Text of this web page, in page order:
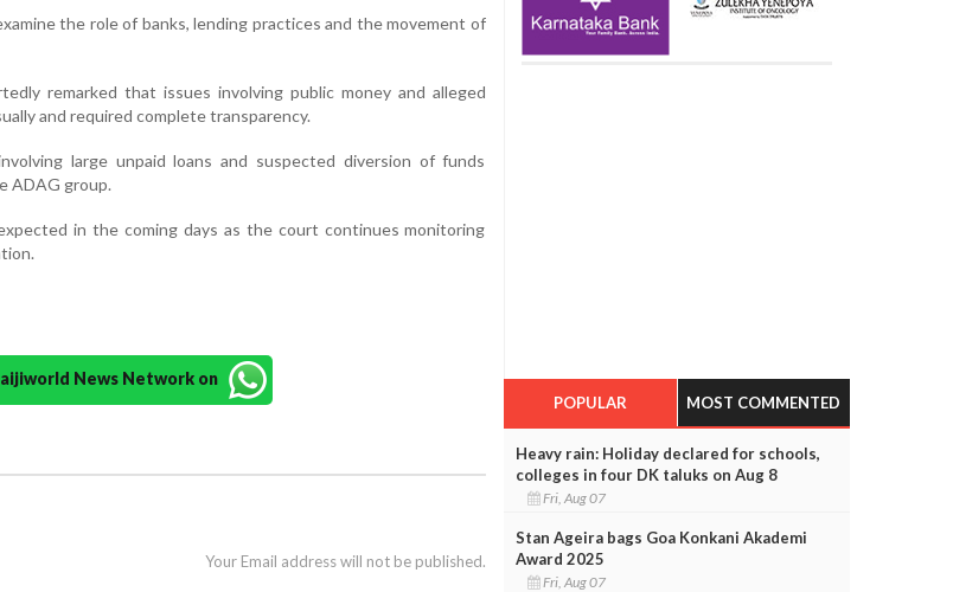
the role of banks, lending practices and the movement of
remarked that issues involving public money and alleged
and required complete transparency.
large unpaid loans and suspected diversion of funds
ADAG group.
in the coming days as the court continues monitoring
News Network on
Your Email address will not be published.
POPULAR MOST COMMENTED
Heavy rain: Holiday declared for schools,
colleges in four DK taluks on Aug 8
Fri, Aug 07
Stan Ageira bags Goa Konkani Akademi
Award 2025
Fri, Aug 07